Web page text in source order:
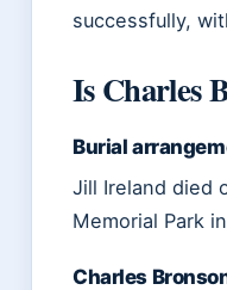
successfully,
Is Charles
Burial
Jill Ireland died
Memorial Park
Charles